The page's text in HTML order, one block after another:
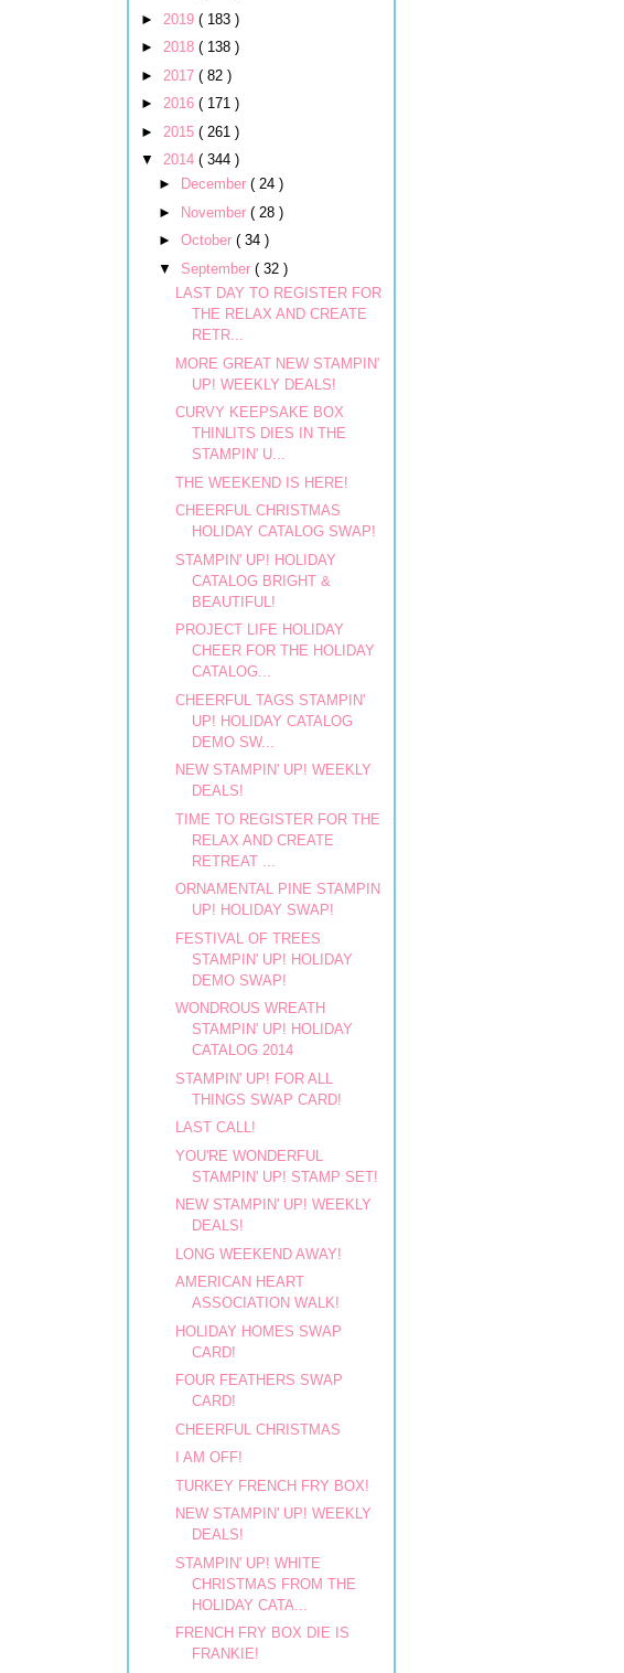
► 2019 ( 183 )
► 2018 ( 138 )
► 2017 ( 82 )
► 2016 ( 171 )
► 2015 ( 261 )
▼ 2014 ( 344 )
►
December ( 24 )
►
November ( 28 )
► October ( 34 )
▼ September ( 32 )
LAST DAY TO REGISTER FOR
THE RELAX AND CREATE
RETR...
MORE GREAT NEW STAMPIN'
UP! WEEKLY DEALS!
CURVY KEEPSAKE BOX
THINLITS DIES IN THE
STAMPIN' U...
THE WEEKEND IS HERE!
CHEERFUL CHRISTMAS
HOLIDAY CATALOG SWAP!
STAMPIN' UP! HOLIDAY
CATALOG BRIGHT &
BEAUTIFUL!
PROJECT LIFE HOLIDAY
CHEER FOR THE HOLIDAY
CATALOG...
CHEERFUL TAGS STAMPIN'
UP! HOLIDAY CATALOG
DEMO SW...
NEW STAMPIN' UP! WEEKLY
DEALS!
TIME TO REGISTER FOR THE
RELAX AND CREATE
RETREAT ...
ORNAMENTAL PINE STAMPIN
UP! HOLIDAY SWAP!
FESTIVAL OF TREES
STAMPIN' UP! HOLIDAY
DEMO SWAP!
WONDROUS WREATH
STAMPIN' UP! HOLIDAY
CATALOG 2014
STAMPIN' UP! FOR ALL
THINGS SWAP CARD!
LAST CALL!
YOU'RE WONDERFUL
STAMPIN' UP! STAMP SET!
NEW STAMPIN' UP! WEEKLY
DEALS!
LONG WEEKEND AWAY!
AMERICAN HEART
ASSOCIATION WALK!
HOLIDAY HOMES SWAP
CARD!
FOUR FEATHERS SWAP
CARD!
CHEERFUL CHRISTMAS
I AM OFF!
TURKEY FRENCH FRY BOX!
NEW STAMPIN' UP! WEEKLY
DEALS!
STAMPIN' UP! WHITE
CHRISTMAS FROM THE
HOLIDAY CATA...
FRENCH FRY BOX DIE IS
FRANKIE!